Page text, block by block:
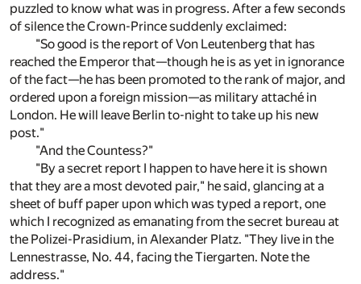
puzzled to know what was in progress. After a few seconds
of silence the Crown-Prince suddenly exclaimed:
"So good is the report of Von Leutenberg that has
reached the Emperor that—though he is as yet in ignorance
of the fact—he has been promoted to the rank of major, and
ordered upon a foreign mission—as military attaché in
London. He will leave Berlin to-night to take up his new
post."
"And the Countess?"
"By a secret report I happen to have here it is shown
that they are a most devoted pair," he said, glancing at a
sheet of buff paper upon which was typed a report, one
which I recognized as emanating from the secret bureau at
the Polizei-Prasidium, in Alexander Platz. "They live in the
Lennestrasse, No. 44, facing the Tiergarten. Note the
address."